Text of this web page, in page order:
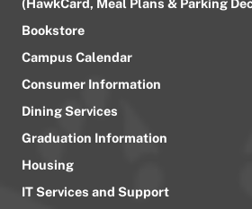
Bookstore
Campus Calendar
Consumer Information
Dining Services
Graduation Information
Housing
IT Services and Support